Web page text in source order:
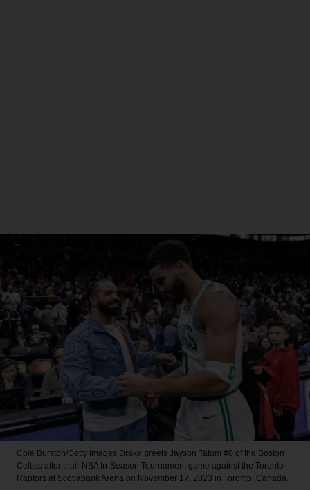
Cole Burston/Getty Images Drake greets Jayson Tatum #0 of the Boston
Celtics after their NBA In-Season Tournament game against the Toronto
Raptors at Scotiabank Arena on November 17, 2023 in Toronto, Canada.